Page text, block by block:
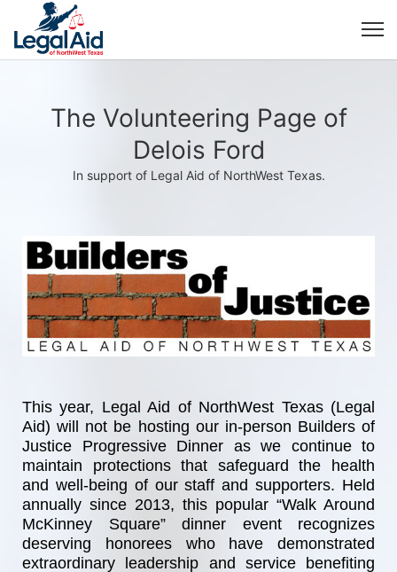
The Volunteering Page of
Delois Ford
In support of Legal Aid of NorthWest Texas.
This year, Legal Aid of NorthWest Texas (Legal
Aid) will not be hosting our in-person Builders of
Justice Progressive Dinner as we continue to
maintain protections that safeguard the health
and well-being of our staff and supporters. Held
annually since 2013, this popular “Walk Around
McKinney Square” dinner event recognizes
deserving honorees who have demonstrated
extraordinary leadership and service benefiting